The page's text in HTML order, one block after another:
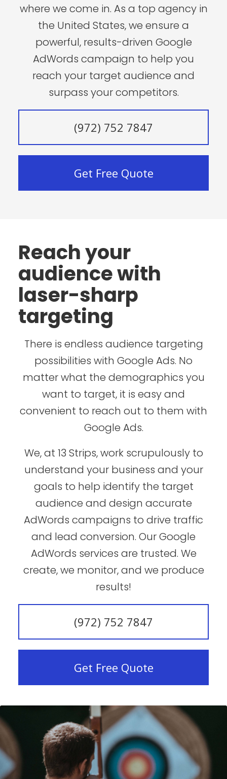
where we come in. As a top agency in
the United States, we ensure a
powerful, results-driven Google
AdWords campaign to help you
reach your target audience and
surpass your competitors.
(972) 752 7847
Get Free Quote
Reach your
audience with
laser-sharp
targeting
There is endless audience targeting
possibilities with Google Ads. No
matter what the demographics you
want to target, it is easy and
convenient to reach out to them with
Google Ads.
We, at 13 Strips, work scrupulously to
understand your business and your
goals to help identify the target
audience and design accurate
AdWords campaigns to drive traffic
and lead conversion. Our Google
AdWords services are trusted. We
create, we monitor, and we produce
results!
(972) 752 7847
Get Free Quote